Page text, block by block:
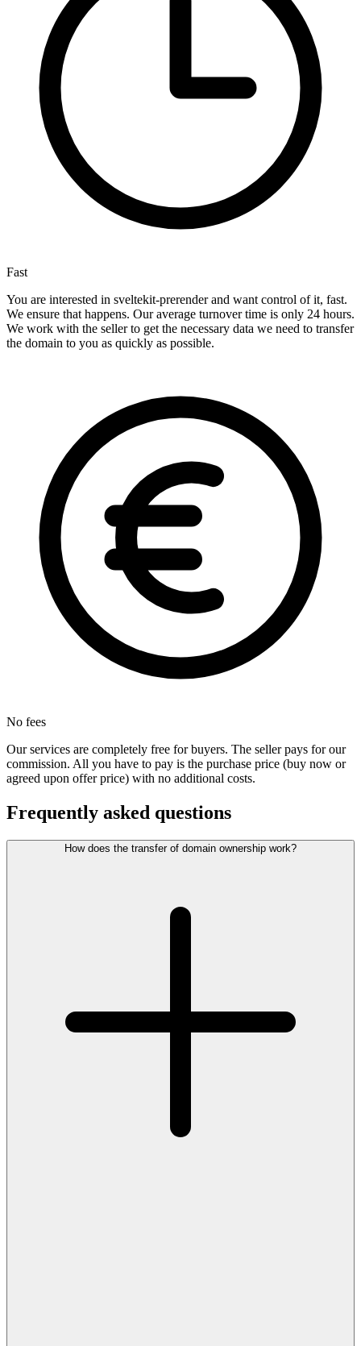
Fast
You are interested in sveltekit-prerender and want control of it, fast.
We ensure that happens. Our average turnover time is only 24 hours.
We work with the seller to get the necessary data we need to transfer
the domain to you as quickly as possible.
No fees
Our services are completely free for buyers. The seller pays for our
commission. All you have to pay is the purchase price (buy now or
agreed upon offer price) with no additional costs.
Frequently asked questions
How does the transfer of domain ownership work?